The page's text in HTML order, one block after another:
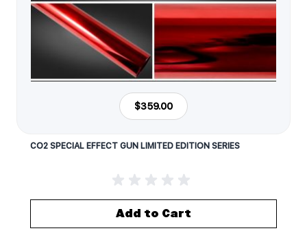
$359.00
CO2 SPECIAL EFFECT GUN LIMITED EDITION SERIES
Add to Cart